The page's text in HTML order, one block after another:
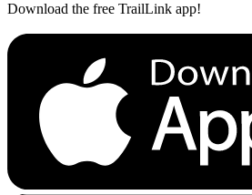
Download the free TrailLink app!